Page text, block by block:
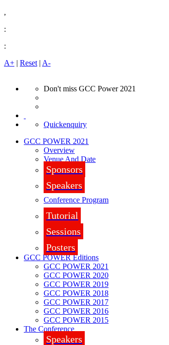
,
:
:
A+ | Reset | A-
Don't miss GCC Power 2021
Quickenquiry
GCC POWER 2021
Overview
Venue And Date
Sponsors
Speakers
Conference Program
Tutorial
Sessions
Posters
GCC POWER Editions
GCC POWER 2021
GCC POWER 2020
GCC POWER 2019
GCC POWER 2018
GCC POWER 2017
GCC POWER 2016
GCC POWER 2015
The Conference
Speakers